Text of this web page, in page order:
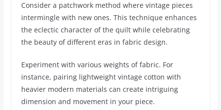
Consider a patchwork method where vintage pieces
intermingle with new ones. This technique enhances
the eclectic character of the quilt while celebrating
the beauty of different eras in fabric design.
Experiment with various weights of fabric. For
instance, pairing lightweight vintage cotton with
heavier modern materials can create intriguing
dimension and movement in your piece.